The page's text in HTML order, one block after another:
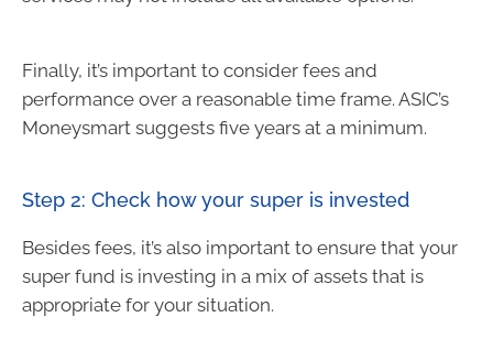
Finally, it’s important to consider fees and
performance over a reasonable time frame. ASIC’s
Moneysmart suggests five years at a minimum.
Step 2: Check how your super is invested
Besides fees, it’s also important to ensure that your
super fund is investing in a mix of assets that is
appropriate for your situation.